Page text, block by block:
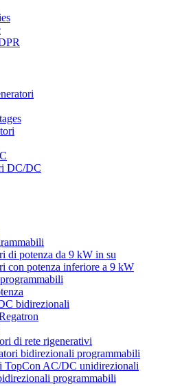
DC/DC
di potenza da 9 kW in su
con potenza inferiore a 9 kW
bidirezionali
di rete rigenerativi
bidirezionali programmabili
TopCon AC/DC unidirezionali
programmabili